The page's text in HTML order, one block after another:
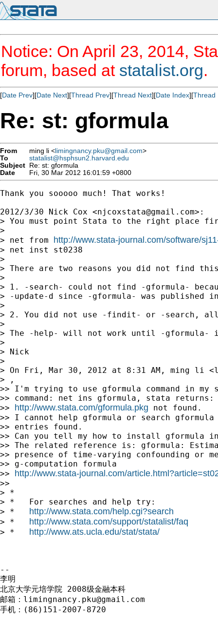
Notice: On April 23, 2014,
forum, based at statalist.org.
[Date Prev][Date Next][Thread Prev][Thread Next][Date Index][Thread
Re: st: gformula
From ming li <limingnancy.pku@gmail.com>
To
statalist@hsphsun2.harvard.edu
Subject Re: st: gformula
Date
Fri, 30 Mar 2012 16:01:59 +0800
Thank you sooooo much! That works!
2012/3/30 Nick Cox <njcoxstata@gmail.com>:
> You must point Stata to the right place
>
> net from http://www.stata-journal.com/software/
> net inst st0238
>
> There are two reasons you did not find
>
> 1. -search- could not find -gformula-
> -update-d since -gformula- was published
>
> 2. You did not use -findit- or -search,
>
> The -help- will not work until -
>
> Nick
>
> On Fri, Mar 30, 2012 at 8:31 AM, ming li <
> ,
>> I'm trying to use gformula command in
>> command: net ins gformula, stata
>> http://www.stata.com/gformula.pkg not found.
>> I cannot help gformula or search
>> entries found.
>> Can you tell my how to install gformula
>> The related reference is: gformula:
>> presence of time-varying confounding or
>> g-computation formula
>> http://www.stata-journal.com/
>>
> *
> *   For searches and help try:
> * http://www.stata.com/help.cgi?search
> * http://www.stata.com/support/statalist/faq
> * http://www.ats.ucla.edu/stat/stata/
--
李明
北京大学元培学院 2008级金融本科
邮箱： limingnancy.pku@gmail.com
手机：(86)151-2007-8720